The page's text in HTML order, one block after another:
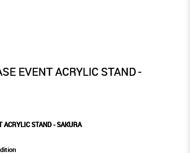
- SAKURA
EVENT ACRYLIC STAND -
ACRYLIC STAND - SAKURA